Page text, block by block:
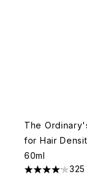
The
for Hair
60ml
4.14 stars out
325